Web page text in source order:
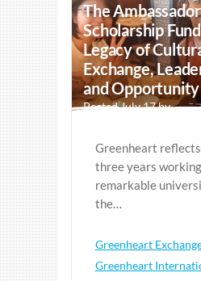
The Ambassador
Scholarship
Legacy of
Exchange,
and Opportunity
Posted July 17 by
Greenheart
three years
remarkable
the…
Greenheart
Greenheart